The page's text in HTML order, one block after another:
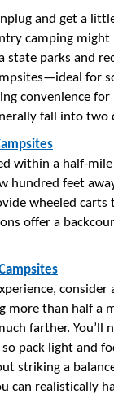
and get a
camping might
state parks and
for
convenience for
fall into two
within a half-
hundred feet
wheeled carts
offer a
consider
more than half a
farther. You’ll
pack light and
striking a
can realistically